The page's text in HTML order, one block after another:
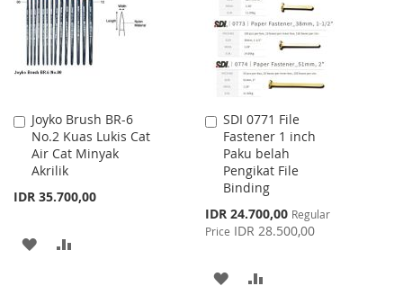
LIST
Joyko Brush BR-6
No.2 Kuas Lukis Cat
Air Cat Minyak
Akrilik
IDR 35.700,00
Add
to
Cart
ADD
SDI 0771 File
Fastener 1 inch
Paku belah
Pengikat File
Binding
Special
Price
IDR 24.700,00 Regular
Price IDR 28.500,00
Add
to
Cart
ADD